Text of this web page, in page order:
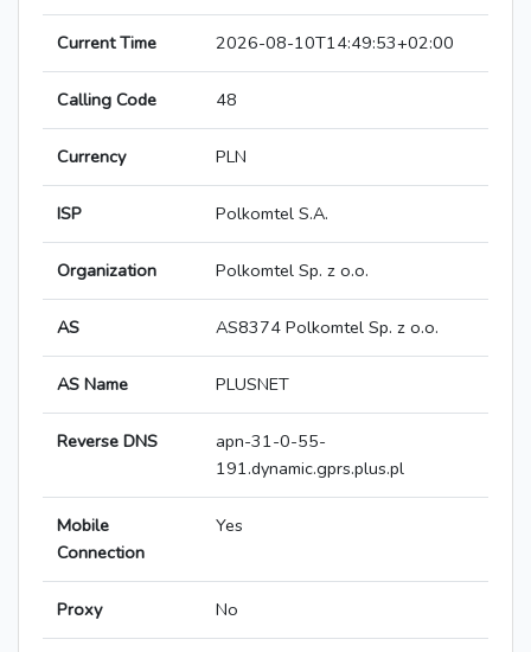
Current Time 2026-08-10T14:49:53+02:00
Calling Code 48
Currency PLN
ISP Polkomtel S.A.
Organization Polkomtel Sp. z o.o.
AS AS8374 Polkomtel Sp. z o.o.
AS Name PLUSNET
Reverse DNS
apn-31-0-55-
191.dynamic.gprs.plus.pl
Mobile
Connection
Yes
Proxy No